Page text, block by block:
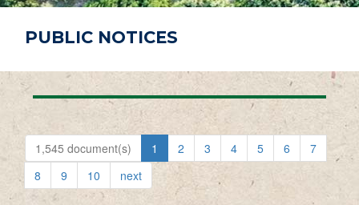
PUBLIC NOTICES
1,545 document(s) 1 2 3 4 5 6
7
8
9 10 next